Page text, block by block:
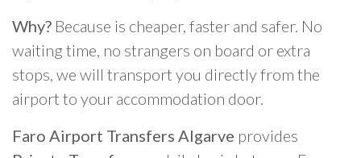
Why? Because is cheaper, faster and safer. No
waiting time, no strangers on board or extra
stops, we will transport you directly from the
airport to your accommodation door.
Faro Airport Transfers Algarve provides